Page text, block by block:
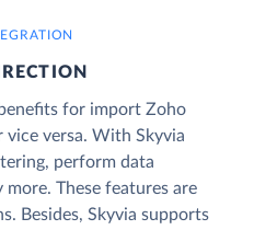
for import Zoho
vice versa. With Skyvia
perform data
These features are
Besides, Skyvia supports